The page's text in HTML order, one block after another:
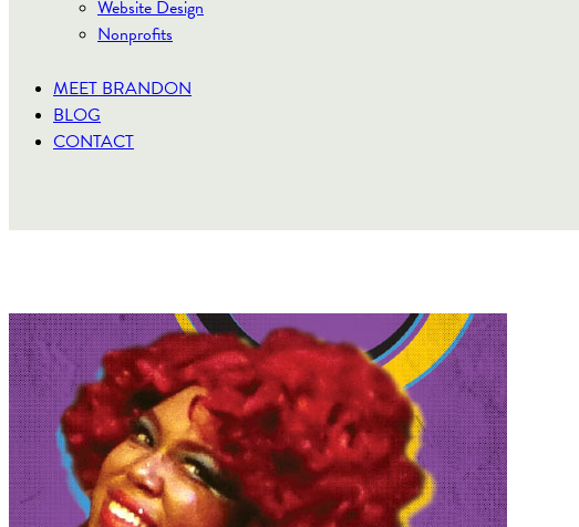
Website Design
Nonprofits
MEET BRANDON
BLOG
CONTACT